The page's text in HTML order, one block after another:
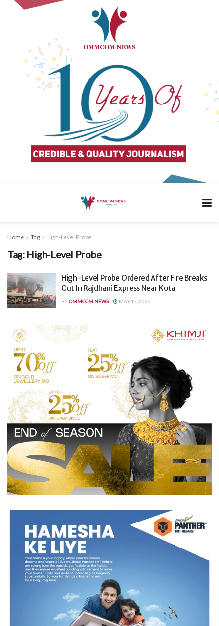
Home Tag High-Level Probe
Tag: High-Level Probe
High-Level Probe Ordered After Fire Breaks
Out In Rajdhani Express Near Kota
BYOMMCOM NEWS MAY 17, 2026